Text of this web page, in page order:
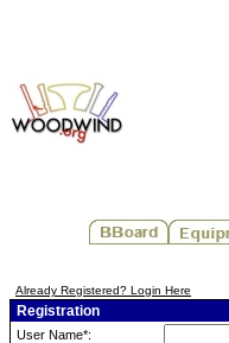
Already Registered? Login Here
Registration
User Name*: